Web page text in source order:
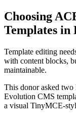
Choosing
Templates in
Template editing
with content blocks,
maintainable.
This donor asked
Evolution CMS
a visual TinyMCE-